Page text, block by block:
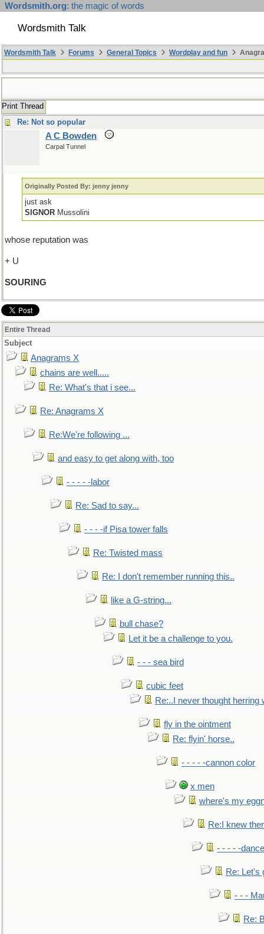
Wordsmith.org: the magic of words
Wordsmith Talk
Wordsmith Talk Forums General Topics Wordplay and fun
Print Thread
Re: Not so popular
A C Bowden
Carpal Tunnel
Originally Posted By: jenny jenny
just ask
SIGNOR Mussolini
whose reputation was
+ U
SOURING
Entire Thread
Subject
Anagrams X
chains are well.....
Re: What's that i see...
Re: Anagrams X
Re:We're following ...
and easy to get along with, too
- - - - -labor
Re: Sad to say...
- - - -if Pisa tower falls
Re: Twisted mass
Re: I don't remember running this..
like a G-string...
bull chase?
Let it be a challenge to you.
- - - sea bird
cubic feet
Re:..I never thought herring
fly in the ointment
Re: flyin' horse..
- - - - -cannon color
x men
where's my
Re:I knew
- - - - -dance
Re: Let's
- - -
Re: